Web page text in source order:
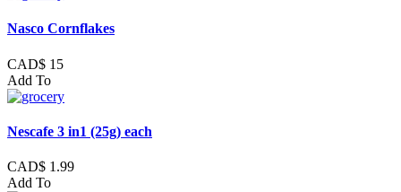
Nasco Cornflakes
CAD$ 15
Add To
Nescafe 3 in1 (25g) each
CAD$ 1.99
Add To